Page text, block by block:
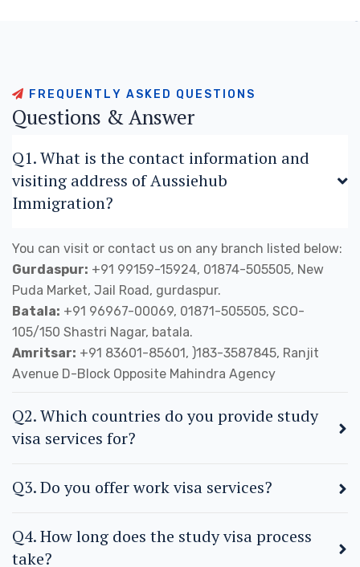
F R E Q U E N T LY AS K E D Q U E ST O N S
Questions &Answer
Q1. What is the contact information and
visiting address of Aussiehub
Immigration?
You can visit or contact us on any branch listed below:
Gurdaspur: +91 99159-15924, 01874-505505, New
Puda Market, Jail Road, gurdaspur.
Batala: +91 96967-00069, 01871-505505, SCO-
105/150 Shastri Nagar, batala.
Amritsar: +91 83601-85601, )183-3587845, Ranjit
Avenue D-Block Opposite Mahindra Agency
Q2. Which countries do you provide study
visa services for?
Q3. Do you offer work visa services?
Q4. How long does the study visa process
take?